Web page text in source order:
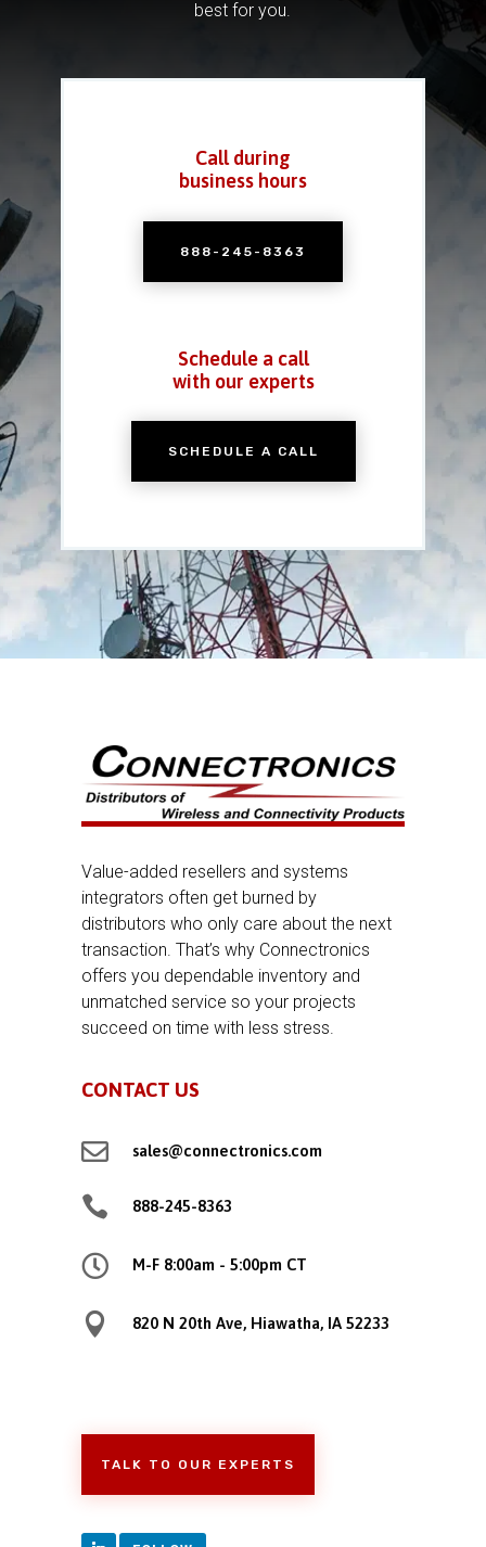
best for you.
Call during
business hours
888-245-8363
Schedule a call
with our experts
SCHEDULE A CALL
Value-added resellers and systems
integrators often get burned by
distributors who only care about the next
transaction. That’s why Connectronics
offers you dependable inventory and
unmatched service so your projects
succeed on time with less stress.
CONTACT US
 sales@connectronics.com
 888-245-8363
 M-F 8:00am - 5:00pm CT
 820 N 20th Ave, Hiawatha, IA 52233
TALK TO OUR EXPERTS